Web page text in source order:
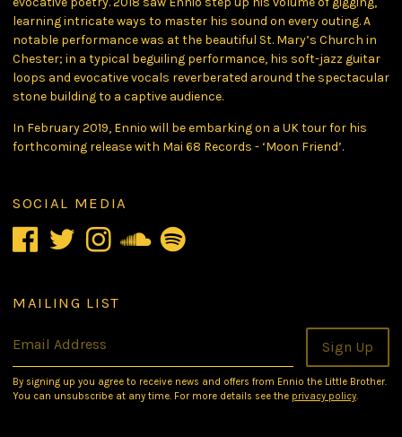
learning intricate ways to master his sound on every outing. A
notable performance was at the beautiful St. Mary’s Church in
Chester; in a typical beguiling performance, his soft-jazz guitar
loops and evocative vocals reverberated around the spectacular
stone building to a captive audience.
In February 2019, Ennio will be embarking on a UK tour for his
forthcoming release with Mai 68 Records - ‘Moon Friend’.
SOCIAL MEDIA
MAILING LIST
Email Address Sign Up
By signing up you agree to receive news and offers from Ennio the Little Brother.
You can unsubscribe at any time. For more details see the privacy policy.